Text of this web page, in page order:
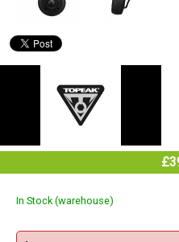
In Stock (warehouse)